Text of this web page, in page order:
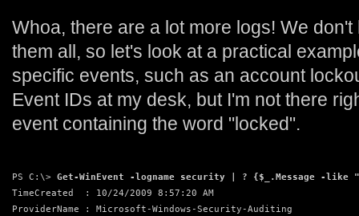
Whoa, there are a lot more logs! We
them all, so let's look at a practical
specific events, such as an account
Event IDs at my desk, but I'm not there
event containing the word "locked".
PS C:\> Get-WinEvent -logname security | ? {$_.Message -
TimeCreated  : 10/24/2009 8:57:20 AM
ProviderName : Microsoft-Windows-Security-Auditing